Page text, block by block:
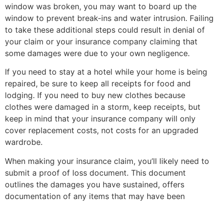
window was broken, you may want to board up the
window to prevent break-ins and water intrusion. Failing
to take these additional steps could result in denial of
your claim or your insurance company claiming that
some damages were due to your own negligence.
If you need to stay at a hotel while your home is being
repaired, be sure to keep all receipts for food and
lodging. If you need to buy new clothes because
clothes were damaged in a storm, keep receipts, but
keep in mind that your insurance company will only
cover replacement costs, not costs for an upgraded
wardrobe.
When making your insurance claim, you’ll likely need to
submit a proof of loss document. This document
outlines the damages you have sustained, offers
documentation of any items that may have been